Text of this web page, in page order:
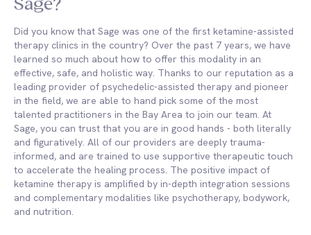
Sage?
Did you know that Sage was one of the first ketamine-assisted
therapy clinics in the country? Over the past 7 years, we have
learned so much about how to offer this modality in an
effective, safe, and holistic way. Thanks to our reputation as a
leading provider of psychedelic-assisted therapy and pioneer
in the field, we are able to hand pick some of the most
talented practitioners in the Bay Area to join our team. At
Sage, you can trust that you are in good hands - both literally
and figuratively. All of our providers are deeply trauma-
informed, and are trained to use supportive therapeutic touch
to accelerate the healing process. The positive impact of
ketamine therapy is amplified by in-depth integration sessions
and complementary modalities like psychotherapy, bodywork,
and nutrition.